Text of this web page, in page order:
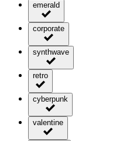
emerald
corporate
synthwave
retro
cyberpunk
valentine